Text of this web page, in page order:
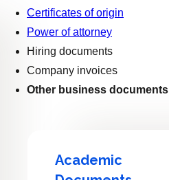
Certificates of origin
Power of attorney
Hiring documents
Company invoices
Other business documents
Academic